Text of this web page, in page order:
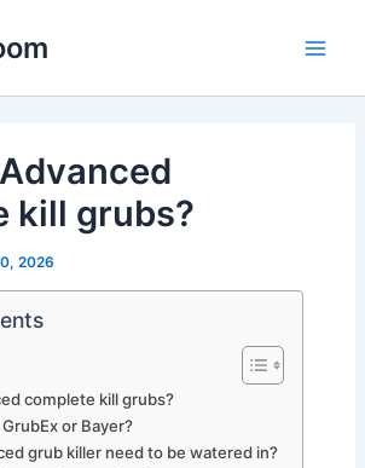
kill grubs?
2026
complete kill grubs?
or Bayer?
grub killer need to be watered in?